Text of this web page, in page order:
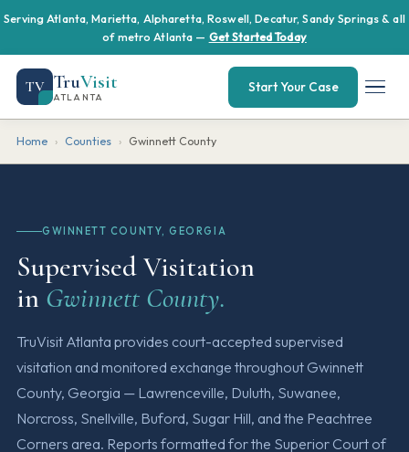
Serving Atlanta, Marietta, Alpharetta, Roswell, Decatur, Sandy Springs & all
of metro Atlanta — Get Started Today
TV TruVisit
ATLANTA
Start Your Case
Home › Counties › Gwinnett County
GWINNETT COUNTY, GEORGIA
Supervised Visitation
in Gwinnett County.
TruVisit Atlanta provides court-accepted supervised
visitation and monitored exchange throughout Gwinnett
County, Georgia — Lawrenceville, Duluth, Suwanee,
Norcross, Snellville, Buford, Sugar Hill, and the Peachtree
Corners area. Reports formatted for the Superior Court of